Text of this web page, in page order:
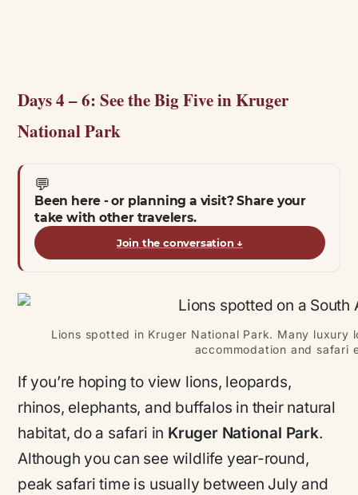
Days 4 – 6: See the Big Five in Kruger
National Park
💬
Been here - or planning a visit? Share your
take with other travelers.
Join the conversation ↓
Lions spotted in Kruger National Park. Many
accommodation and safari
If you’re hoping to view lions, leopards,
rhinos, elephants, and buffalos in their natural
habitat, do a safari in Kruger National Park.
Although you can see wildlife year-round,
peak safari time is usually between July and